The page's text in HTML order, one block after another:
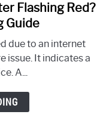
Flashing Red?
Guide
due to an internet
issue. It indicates a
A...